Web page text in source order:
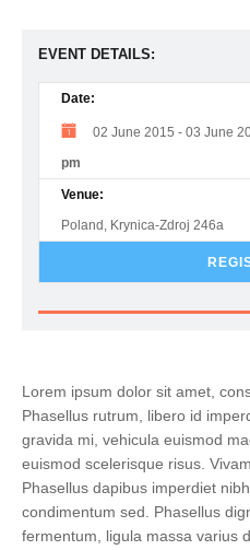
EVENT DETAILS:
Date:
02 June 2015 - 03 June
pm
Venue:
Poland, Krynica-Zdroj 246a
Lorem ipsum dolor sit amet,
Phasellus rutrum, libero id
gravida mi, vehicula euismod
euismod scelerisque risus.
Phasellus dapibus imperdiet
condimentum sed. Phasellus
fermentum, ligula massa varius